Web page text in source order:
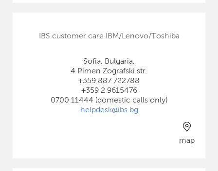
IBS customer care IBM/Lenovo/Toshiba
Sofia, Bulgaria,
4 Pimen Zografski str.
+359 887 722788
+359 2 9615476
0700 11444 (domestic calls only)
helpdesk@ibs.bg
map